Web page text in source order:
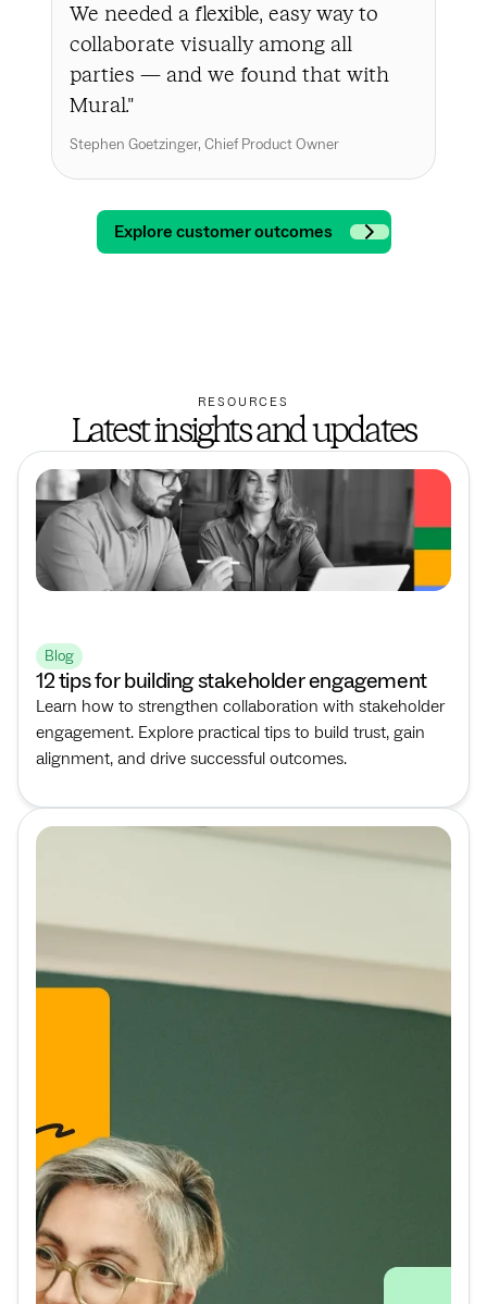
We needed a flexible, easy way to
collaborate visually among all
parties — and we found that with
Mural."
Stephen Goetzinger, Chief Product Owner
Explore customer outcomes
RESOURCES
Latest insights and updates
Blog
12 tips for building stakeholder engagement
Learn how to strengthen collaboration with stakeholder
engagement. Explore practical tips to build trust, gain
alignment, and drive successful outcomes.